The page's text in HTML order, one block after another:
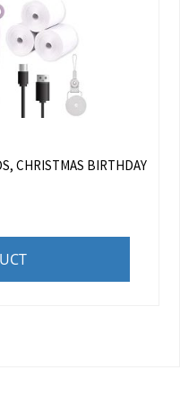
CHRISTMAS BIRTHDAY